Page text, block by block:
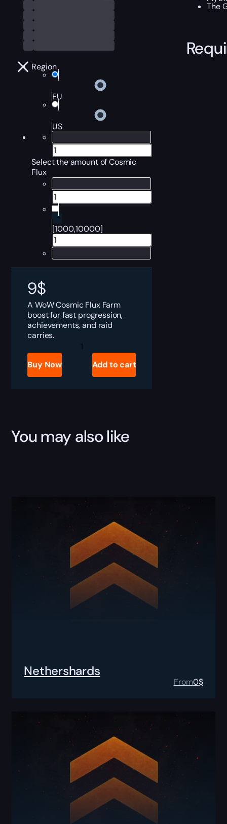
Region
EU
US
Select the amount of Cosmic
Flux
[1000,10000]
9$
A WoW Cosmic Flux Farm
boost for fast progression,
achievements, and raid
carries.
Cosmic
Flux
quantity
Buy Now Add to cart
The
You may also like
Nethershards
From0$